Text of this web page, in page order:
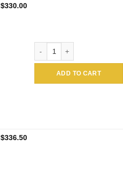
$330.00
ADD TO CART
$336.50